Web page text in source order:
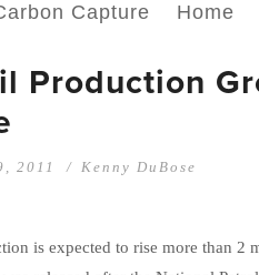
Capture Home
Production
2011 Kenny DuBose
is expected to rise more than 2